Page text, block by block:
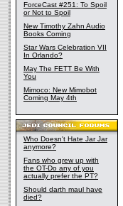
ForceCast #251: To Spoil
or Not to Spoil
New Timothy Zahn Audio
Books Coming
Star Wars Celebration VII
In Orlando?
May The FETT Be With
You
Mimoco: New Mimobot
Coming May 4th
Who Doesn't Hate Jar Jar
anymore?
Fans who grew up with
the OT-Do any of you
actually prefer the PT?
Should darth maul have
died?